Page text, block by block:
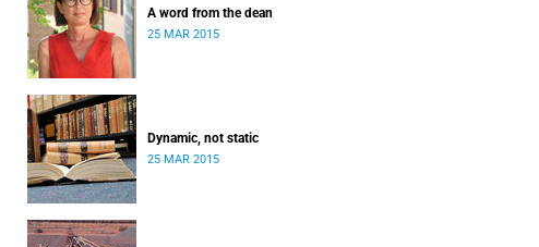
A word from the dean
25 MAR 2015
Dynamic, not static
25 MAR 2015